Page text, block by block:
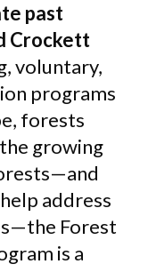
past
Crockett
voluntary,
programs
forests
growing
address
Forest
is a